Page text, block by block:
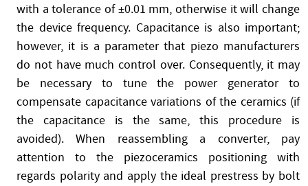
with a tolerance of ±0.01 mm, otherwise it will change
the device frequency. Capacitance is also important;
however, it is a parameter that piezo manufacturers
do not have much control over. Consequently, it may
be necessary to tune the power generator to
compensate capacitance variations of the ceramics (if
the capacitance is the same, this procedure is
avoided). When reassembling a converter, pay
attention to the piezoceramics positioning with
regards polarity and apply the ideal prestress by bolt